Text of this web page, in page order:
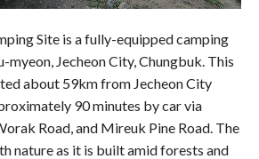
Site is a fully-equipped camping
myeon, Jecheon City, Chungbuk. This
about 59km from Jecheon City
90 minutes by car via
Road, and Mireuk Pine Road. The
nature as it is built amid forests and